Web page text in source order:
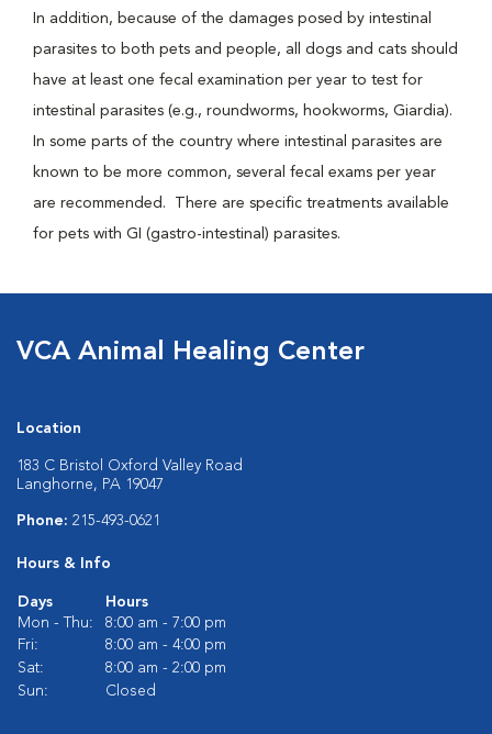
In addition, because of the damages posed by intestinal
parasites to both pets and people, all dogs and cats should
have at least one fecal examination per year to test for
intestinal parasites (e.g., roundworms, hookworms, Giardia).
In some parts of the country where intestinal parasites are
known to be more common, several fecal exams per year
are recommended. There are specific treatments available
for pets with GI (gastro-intestinal) parasites.
VCA Animal Healing Center
Location
183 C Bristol Oxford Valley Road
Langhorne, PA 19047
Phone: 215-493-0621
Hours & Info
Days
Hours
Mon - Thu:
8:00 am - 7:00 pm
Fri:
8:00 am - 4:00 pm
Sat:
8:00 am - 2:00 pm
Sun:
Closed